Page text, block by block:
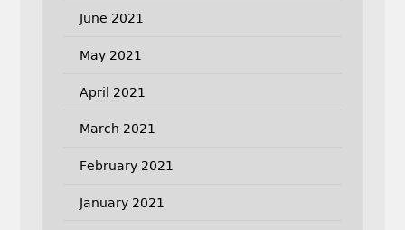
June 2021
May 2021
April 2021
March 2021
February 2021
January 2021